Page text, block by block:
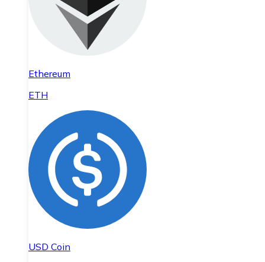
Ethereum
ETH
USD Coin